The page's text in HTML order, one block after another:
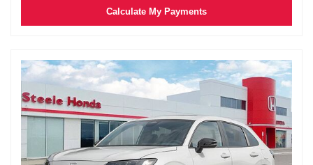
Calculate My Payments